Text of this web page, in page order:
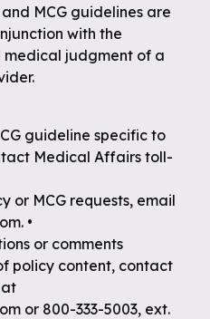
MCG guidelines are
with the
medical judgment of a
guideline specific to
Medical Affairs toll-
or MCG requests, email
•
or comments
policy content, contact
or 800-333-5003, ext.